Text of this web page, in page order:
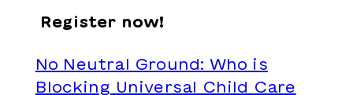
Register now!
No Neutral Ground: Who is
Blocking Universal Child Care